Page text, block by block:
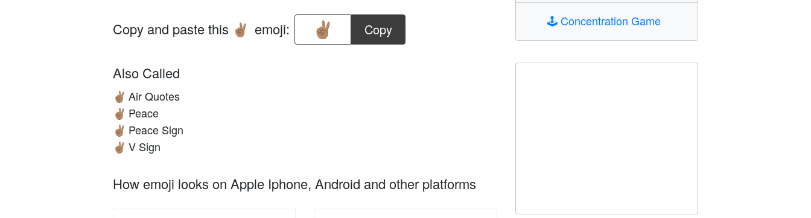
Copy and paste this ✌🏽 emoji: Copy
Also Called
✌🏽 Air Quotes
✌🏽 Peace
✌🏽 Peace Sign
✌🏽 V Sign
How emoji looks on Apple Iphone, Android and other platforms
🕹️Concentration Game